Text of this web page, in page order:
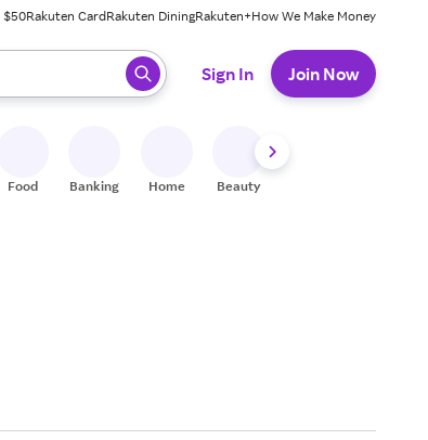
$50Rakuten CardRakuten DiningRakuten+How We Make Money
enter to select.
Sign In Join Now
Food Banking Home Beauty